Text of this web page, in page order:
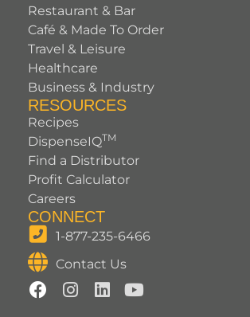
Restaurant & Bar
Café & Made To Order
Travel & Leisure
Healthcare
Business & Industry
RESOURCES
Recipes
DispenseIQTM
Find a Distributor
Profit Calculator
Careers
CONNECT
1-877-235-6466
Contact Us